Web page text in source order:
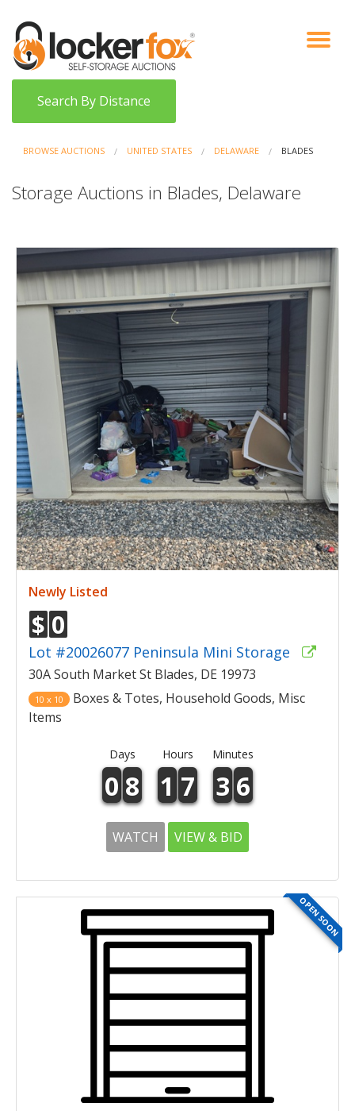
VIEW AUCTIONS
HOW IT WORKS
BIDDER SIGNUP
Search By Distance
BROWSE AUCTIONS UNITED STATES DELAWARE BLADES
Storage Auctions in Blades, Delaware
Newly Listed
$ 0
Lot #20026077 Peninsula Mini Storage
30A South Market St Blades, DE 19973
10 x 10
Boxes & Totes, Household Goods, Misc
Items
Days Hours Minutes
0 8 1 7 3 6
WATCH VIEW & BID
OPEN SOON